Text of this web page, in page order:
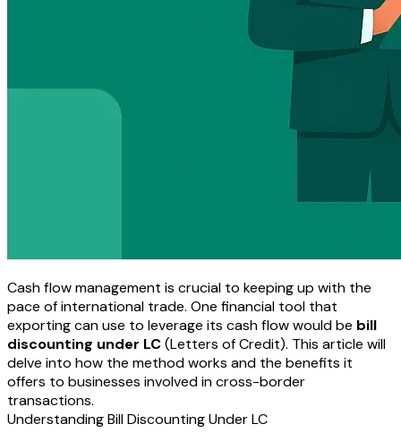
Cash flow management is crucial to keeping up with the
pace of international trade. One financial tool that
exporting can use to leverage its cash flow would be bill
discounting under LC(Letters of Credit). This article will
delve into how the method works and the benefits it
offers to businesses involved in cross-border
transactions.
Understanding Bill Discounting Under LC